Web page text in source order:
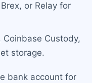
or Relay for
Custody,
storage.
bank account for